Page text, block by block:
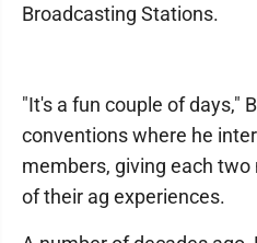
Broadcasting Stations.
"It's a fun couple of days,"
conventions where he
members, giving each
of their ag experiences.